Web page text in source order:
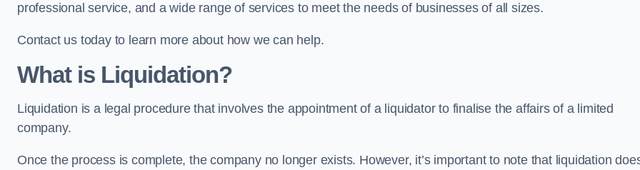
professional service, and a wide range of services to meet the needs of businesses of all sizes.
Contact us today to learn more about how we can help.
What is Liquidation?
Liquidation is a legal procedure that involves the appointment of a liquidator to finalise the affairs of a limited
company.
Once the process is complete, the company no longer exists. However, it’s important to note that liquidation